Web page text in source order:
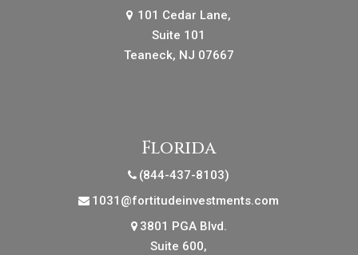
101 Cedar Lane,
Suite 101
Teaneck, NJ 07667
Florida
(844-437-8103)
1031@fortitudeinvestments.com
3801 PGA Blvd.
Suite 600,